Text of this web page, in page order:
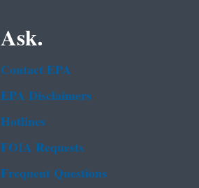
Ask.
Contact EPA
EPA Disclaimers
Hotlines
FOIA Requests
Frequent Questions